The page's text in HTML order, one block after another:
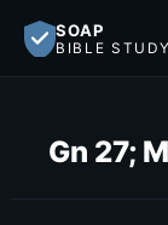
SOAP
BIBLE STUDY
Gn 27;